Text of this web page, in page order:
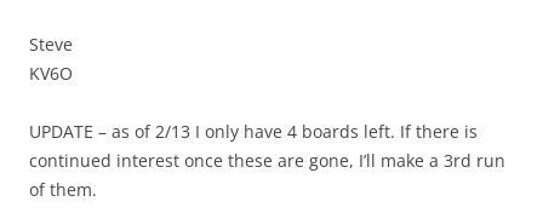
Steve
KV6O
UPDATE – as of 2/13 I only have 4 boards left. If there is
continued interest once these are gone, I’ll make a 3rd run
of them.